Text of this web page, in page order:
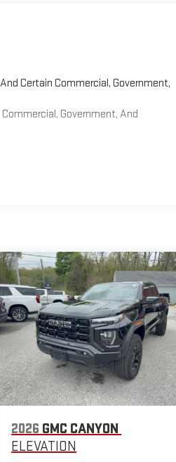
Certain Commercial, Government,
Commercial, Government, And
2026 GMC CANYON
ELEVATION